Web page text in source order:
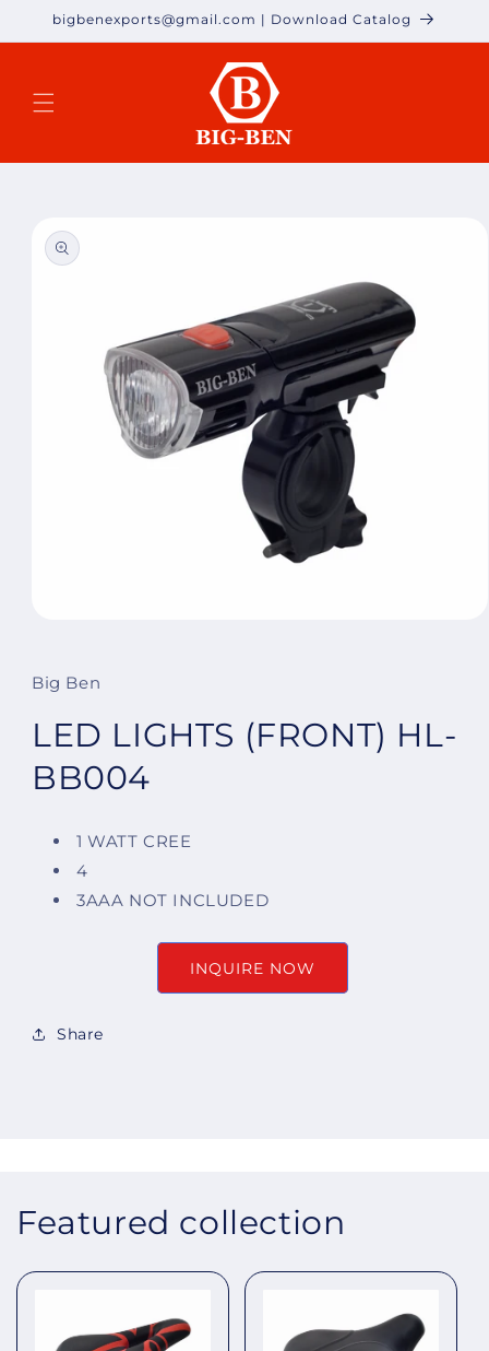
Skip to
content
bigbenexports@gmail.com | Download Catalog
product
information
in
modal
Big Ben
LED LIGHTS (FRONT) HL-
BB004
1 WATT CREE
4
3AAA NOT INCLUDED
INQUIRE NOW
Share
Featured collection